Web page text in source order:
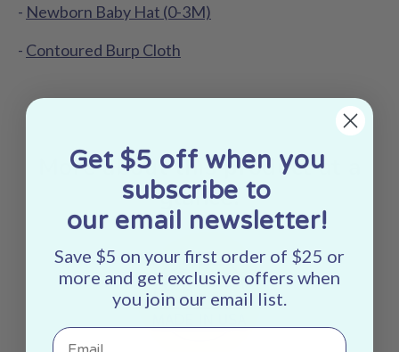
- Newborn Baby Hat (0-3M)
- Contoured Burp Cloth
More about this product at a
glance:
Get $5 off when you
subscribe to
our email newsletter!
Save $5 on your first order of $25 or
more and get exclusive offers when
you join our email list.
Email